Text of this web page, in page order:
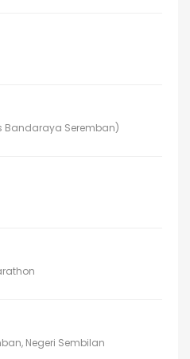
Bandaraya Seremban)
Negeri Sembilan